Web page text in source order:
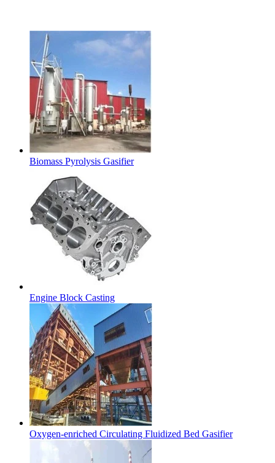
Biomass Pyrolysis Gasifier
Engine Block Casting
Oxygen-enriched Circulating Fluidized Bed Gasifier